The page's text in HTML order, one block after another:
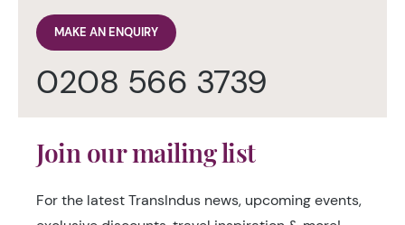
MAKE AN ENQUIRY
0208 566 3739
Join our mailing list
For the latest TransIndus news, upcoming events,